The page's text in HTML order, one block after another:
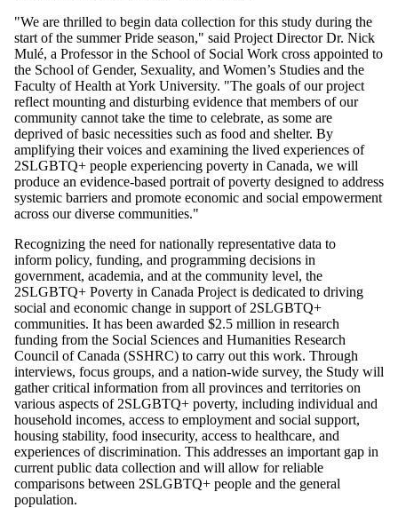
"We are thrilled to begin data collection for this study during the
start of the summer Pride season," said Project Director Dr. Nick
Mulé, a Professor in the School of Social Work cross appointed to
the School of Gender, Sexuality, and Women’s Studies and the
Faculty of Health at York University. "The goals of our project
reflect mounting and disturbing evidence that members of our
community cannot take the time to celebrate, as some are
deprived of basic necessities such as food and shelter. By
amplifying their voices and examining the lived experiences of
2SLGBTQ+ people experiencing poverty in Canada, we will
produce an evidence-based portrait of poverty designed to address
systemic barriers and promote economic and social empowerment
across our diverse communities."
Recognizing the need for nationally representative data to
inform policy, funding, and programming decisions in
government, academia, and at the community level, the
2SLGBTQ+ Poverty in Canada Project is dedicated to driving
social and economic change in support of 2SLGBTQ+
communities. It has been awarded $2.5 million in research
funding from the Social Sciences and Humanities Research
Council of Canada (SSHRC) to carry out this work. Through
interviews, focus groups, and a nation-wide survey, the Study will
gather critical information from all provinces and territories on
various aspects of 2SLGBTQ+ poverty, including individual and
household incomes, access to employment and social support,
housing stability, food insecurity, access to healthcare, and
experiences of discrimination. This addresses an important gap in
current public data collection and will allow for reliable
comparisons between 2SLGBTQ+ people and the general
population.